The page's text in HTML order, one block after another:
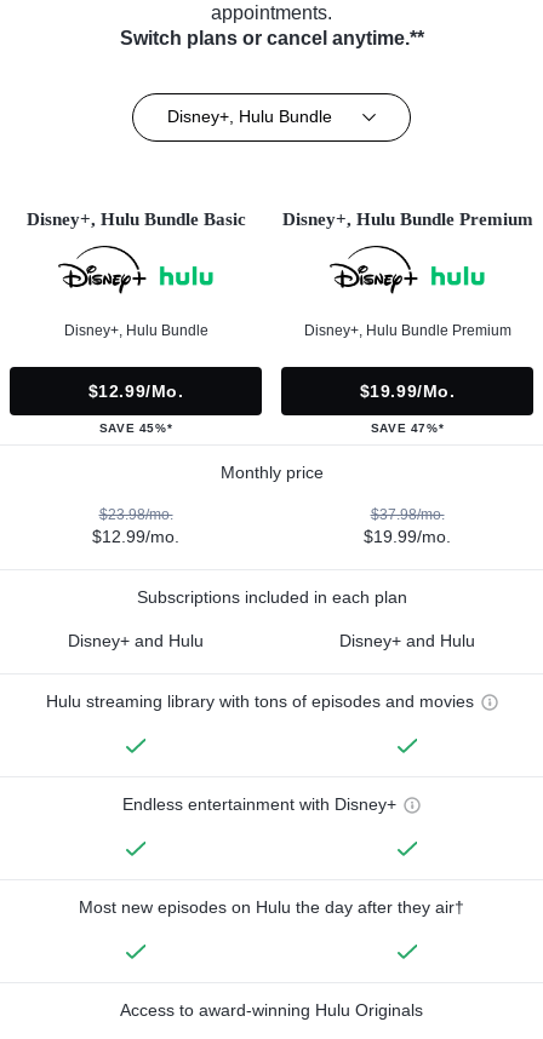
appointments.
Switch plans or cancel anytime.**
Disney+, Hulu Bundle
Disney+, Hulu Bundle Basic
Disney+, Hulu Bundle
$12.99/mo.
SAVE 45%*
Disney+, Hulu Bundle Premium
Disney+, Hulu Bundle Premium
$19.99/mo.
SAVE 47%*
Monthly price
$23.98/mo.
$12.99/mo.
$37.98/mo.
$19.99/mo.
Subscriptions included in each plan
Disney+ and Hulu Disney+ and Hulu
Hulu streaming library with tons of episodes and movies
Endless entertainment with Disney+
Most new episodes on Hulu the day after they air†
Access to award-winning Hulu Originals